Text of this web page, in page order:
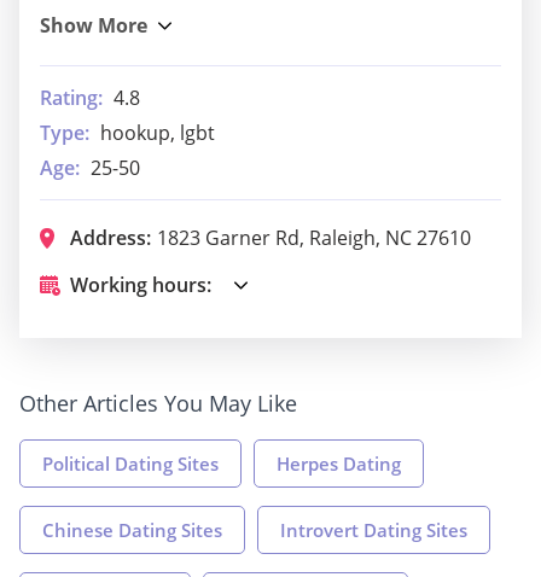
Rating: 4.8
Type: hookup, lgbt
Age: 25-50
Address: 1823 Garner Rd, Raleigh, NC 27610
Working hours:
Other Articles You May Like
Political Dating Sites Herpes Dating
Chinese Dating Sites Introvert Dating Sites